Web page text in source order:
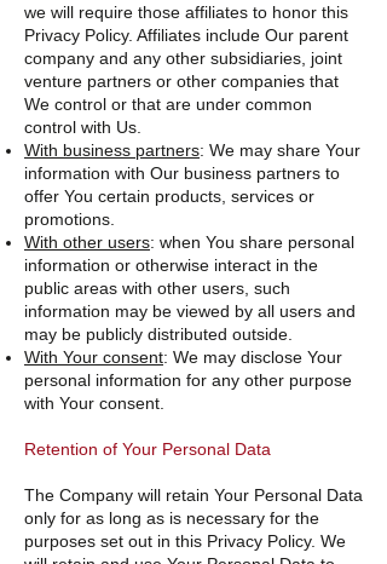
we will require those affiliates to honor this
Privacy Policy. Affiliates include Our parent
company and any other subsidiaries, joint
venture partners or other companies that
We control or that are under common
control with Us.
With business partners: We may share Your
information with Our business partners to
offer You certain products, services or
promotions.
With other users: when You share personal
information or otherwise interact in the
public areas with other users, such
information may be viewed by all users and
may be publicly distributed outside.
With Your consent: We may disclose Your
personal information for any other purpose
with Your consent.
Retention of Your Personal Data
The Company will retain Your Personal Data
only for as long as is necessary for the
purposes set out in this Privacy Policy. We